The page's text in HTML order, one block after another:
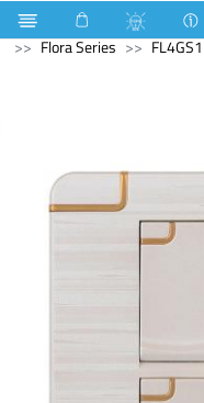
Kitchen Appliances
Flora Series
FL4GS1